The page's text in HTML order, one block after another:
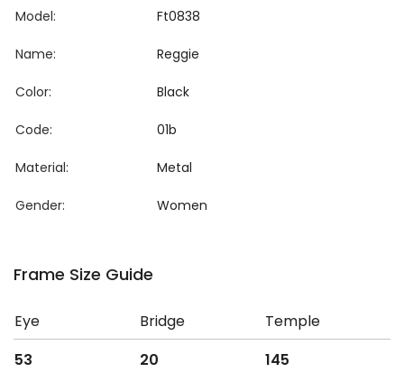
Model: Ft0838
Name: Reggie
Color: Black
Code: 01b
Material: Metal
Gender: Women
Frame Size Guide
Eye Bridge
Temple
53
20 145